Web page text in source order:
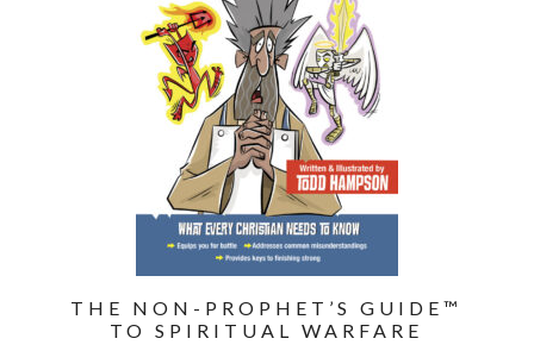
THE NON-PROPHET’S GUIDE™
TO SPIRITUAL WARFARE